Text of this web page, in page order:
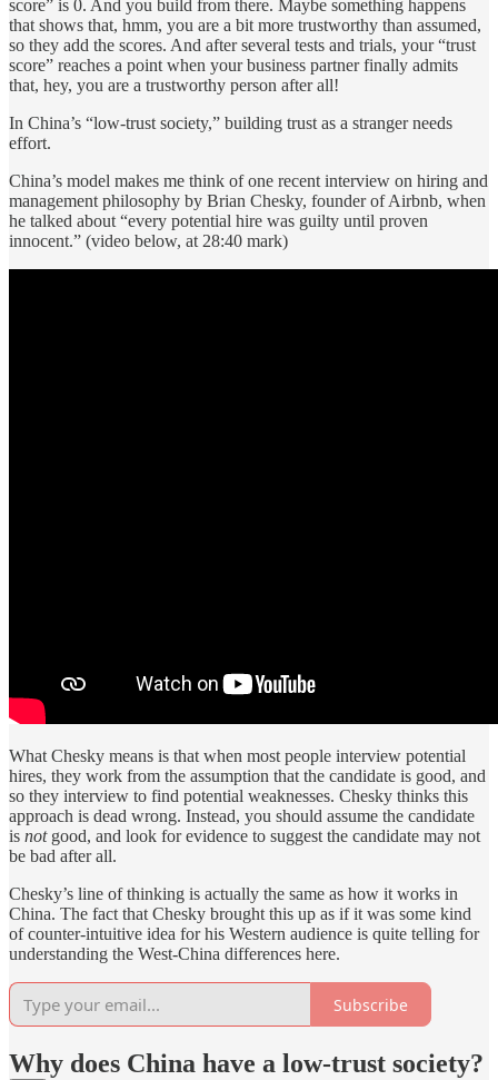
score” is 0. And you build from there. Maybe something happens
that shows that, hmm, you are a bit more trustworthy than assumed,
so they add the scores. And after several tests and trials, your “trust
score” reaches a point when your business partner finally admits
that, hey, you are a trustworthy person after all!
In China’s “low-trust society,” building trust as a stranger needs
effort.
China’s model makes me think of one recent interview on hiring and
management philosophy by Brian Chesky, founder of Airbnb, when
he talked about “every potential hire was guilty until proven
innocent.” (video below, at 28:40 mark)
What Chesky means is that when most people interview potential
hires, they work from the assumption that the candidate is good, and
so they interview to find potential weaknesses. Chesky thinks this
approach is dead wrong. Instead, you should assume the candidate
is notgood, and look for evidence to suggest the candidate may not
be bad after all.
Chesky’s line of thinking is actually the same as how it works in
China. The fact that Chesky brought this up as if it was some kind
of counter-intuitive idea for his Western audience is quite telling for
understanding the West-China differences here.
Subscribe
Why does China have a low-trust society?